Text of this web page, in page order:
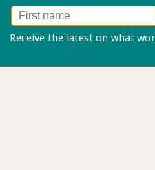
Receive the latest on what